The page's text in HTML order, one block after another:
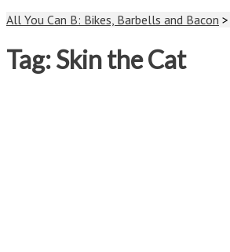
All You Can B: Bikes, Barbells and Bacon >
Tag:Skin the Cat